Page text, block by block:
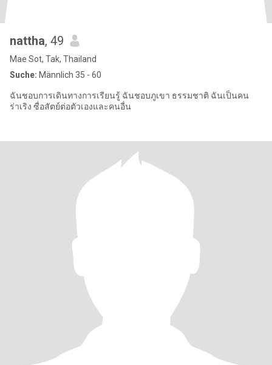
nattha, 49
Mae Sot, Tak, Thailand
Suche: Männlich 35 - 60
ฉันชอบการเดินทางการเรียนรู้ ฉันชอบภูเขา ธรรมชาติ ฉันเป็นคน
ร่าเริง ซื่อสัตย์ต่อตัวเองและคนอื่น